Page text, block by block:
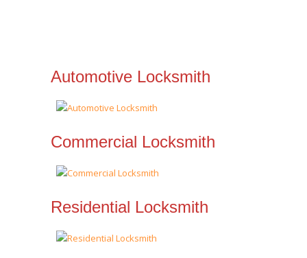
Automotive Locksmith
Commercial Locksmith
Residential Locksmith